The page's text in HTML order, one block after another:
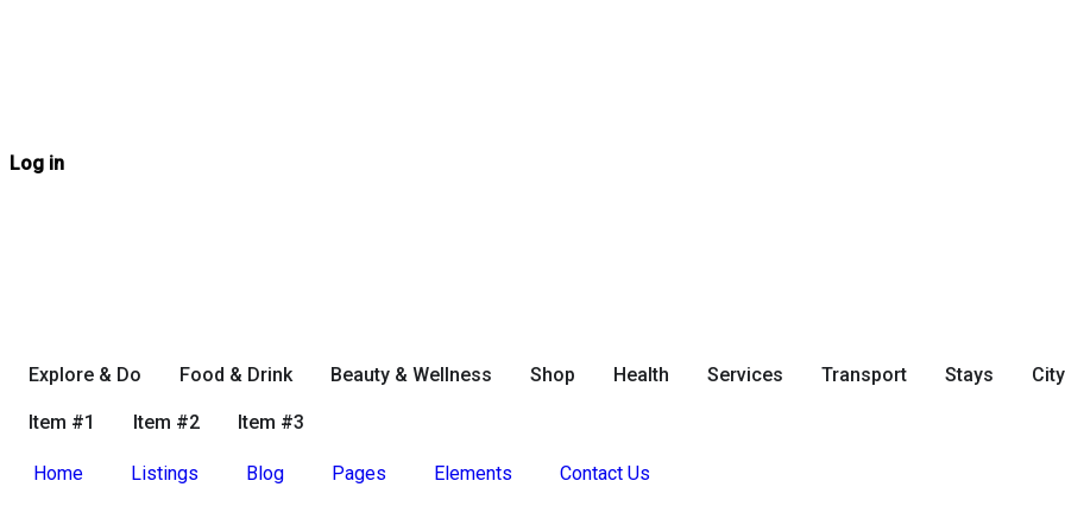
Log in
Explore & Do Food & Drink Beauty & Wellness Shop Health Services Transport Stays
Item #1 Item #2 Item #3
Home Listings Blog Pages Elements Contact Us